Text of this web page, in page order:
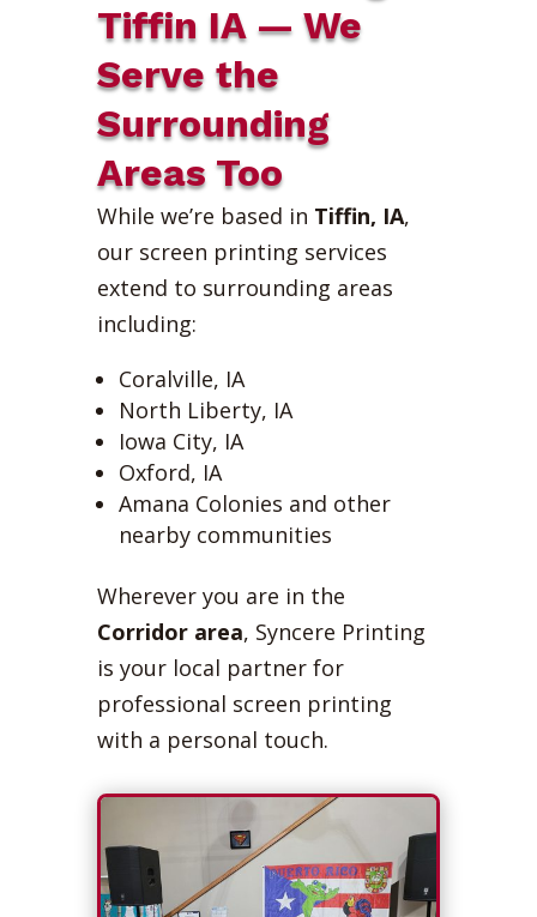
Tiffin IA — We
Serve the
Surrounding
Areas Too
While we’re based in Tiffin, IA,
our screen printing services
extend to surrounding areas
including:
Coralville, IA
North Liberty, IA
Iowa City, IA
Oxford, IA
Amana Colonies and other
nearby communities
Wherever you are in the
Corridor area, Syncere Printing
is your local partner for
professional screen printing
with a personal touch.